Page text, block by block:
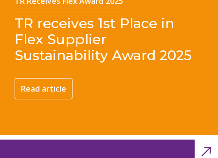
TR receives 1st Place in
Flex Supplier
Sustainability Award 2025
Read article